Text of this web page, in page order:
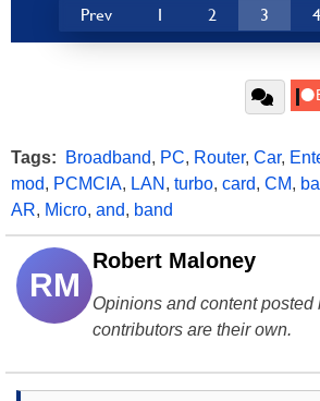
Prev 1 2 3 4
Tags: Broadband, PC, Router, Car,
mod, PCMCIA, LAN , turbo, card, CM,
AR, Micro, and, band
RM
Robert Maloney
Opinions and content posted
contributors are their own.